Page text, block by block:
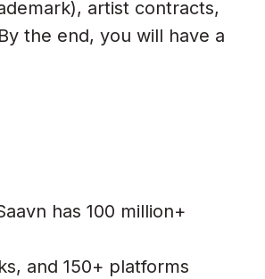
artist contracts,
the end, you will have a
has 100 million+
and 150+ platforms